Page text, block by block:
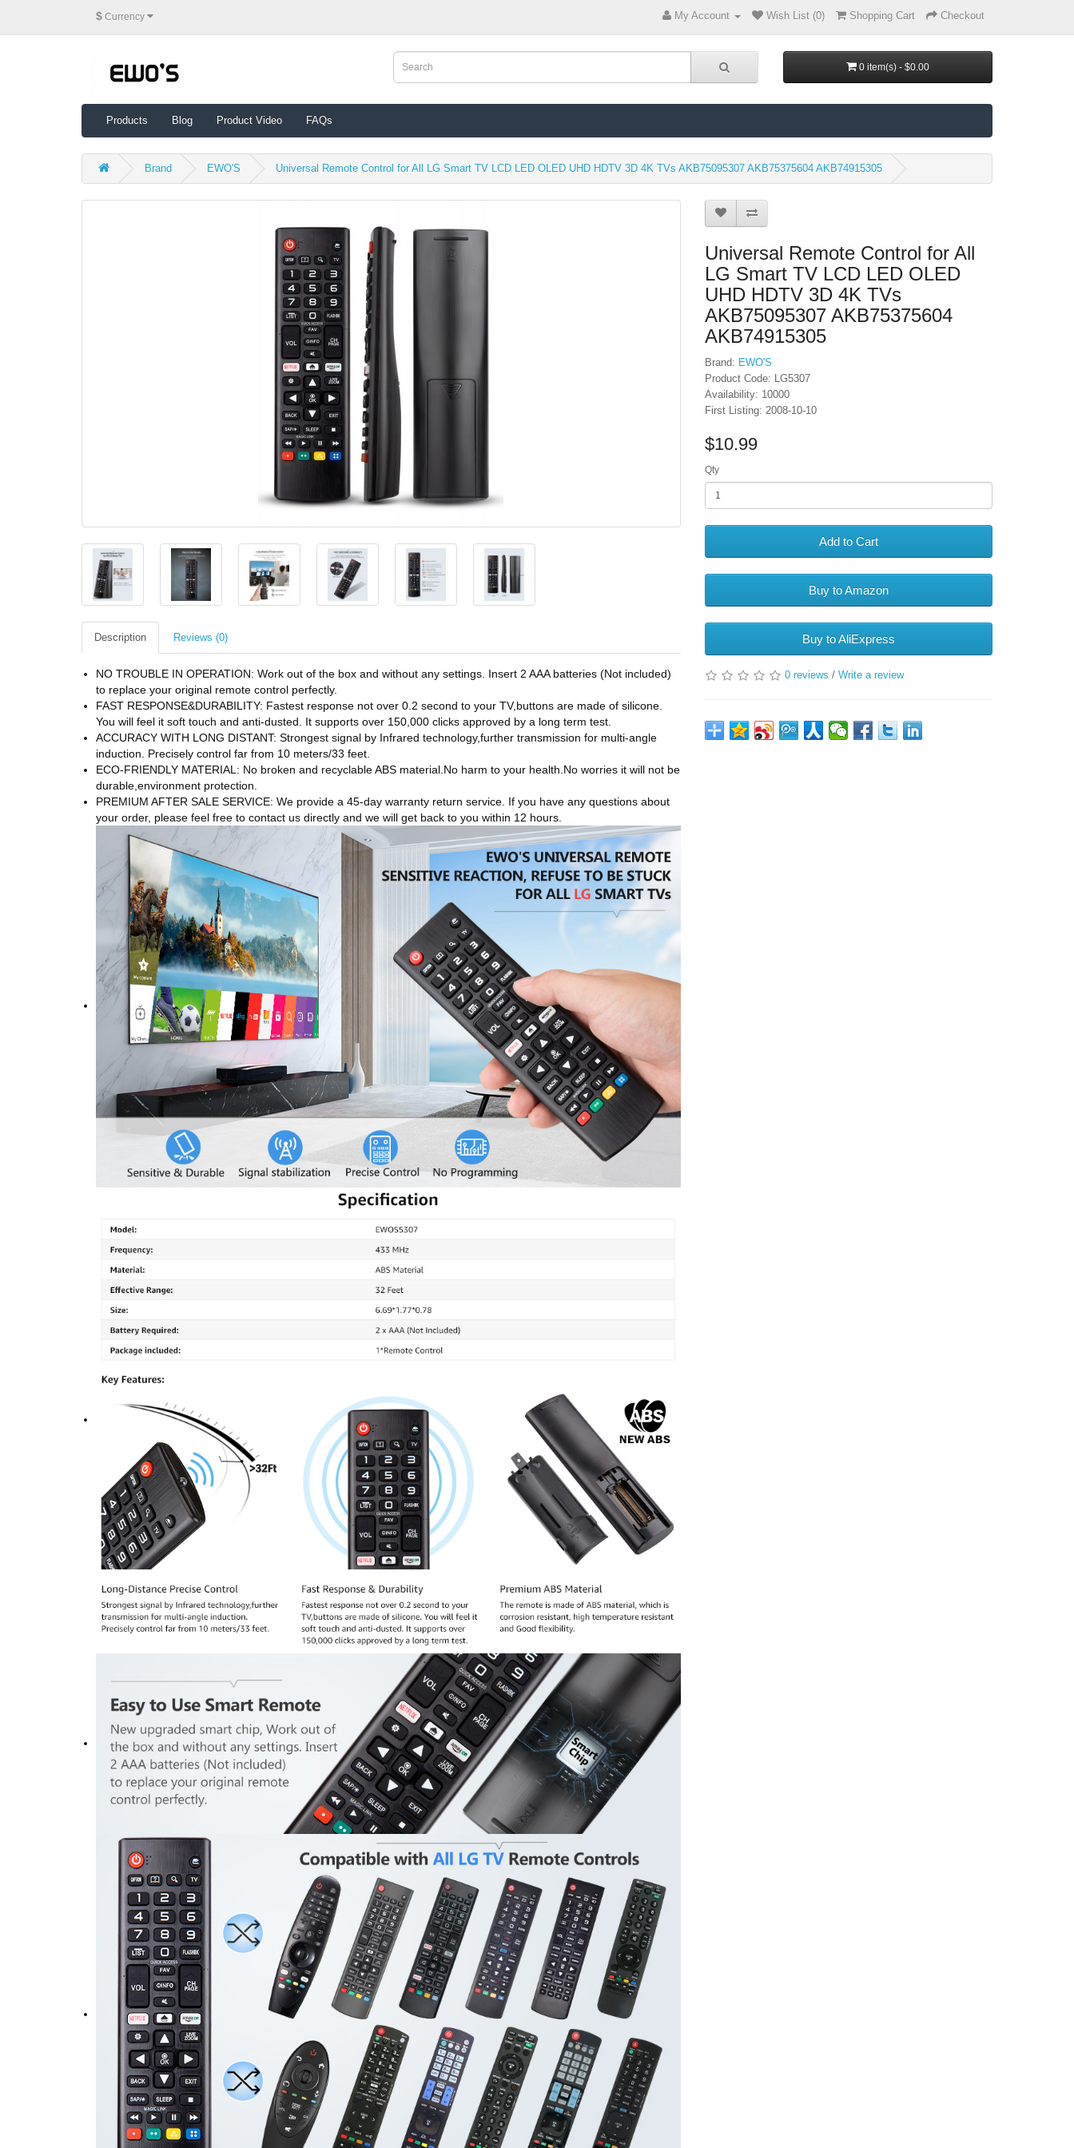
$ Currency My Account Wish List (0) Shopping Cart Checkout
0 item(s) - $0.00
Products Blog Product Video FAQs
Brand EWO'S Universal Remote Control for All LG Smart TV LCD LED OLED UHD HDTV 3D 4K TVs AKB75095307 AKB75375604 AKB74915305
Description Reviews (0)
NO TROUBLE IN OPERATION: Work out of the box and without any settings. Insert 2 AAA batteries (Not included)
to replace your original remote control perfectly.
FAST RESPONSE&DURABILITY: Fastest response not over 0.2 second to your TV,buttons are made of silicone.
You will feel it soft touch and anti-dusted. It supports over 150,000 clicks approved by a long term test.
ACCURACY WITH LONG DISTANT: Strongest signal by Infrared technology,further transmission for multi-angle
induction. Precisely control far from 10 meters/33 feet.
ECO-FRIENDLY MATERIAL: No broken and recyclable ABS material.No harm to your health.No worries it will not be
durable,environment protection.
PREMIUM AFTER SALE SERVICE: We provide a 45-day warranty return service. If you have any questions about
your order, please feel free to contact us directly and we will get back to you within 12 hours.
Universal Remote Control for All
LG Smart TV LCD LED OLED
UHD HDTV 3D 4K TVs
AKB75095307 AKB75375604
AKB74915305
Brand: EWO'S
Product Code: LG5307
Availability: 10000
First Listing: 2008-10-10
$10.99
Qty
Add to Cart
Buy to Amazon
Buy to AliExpress
0 reviews / Write a review